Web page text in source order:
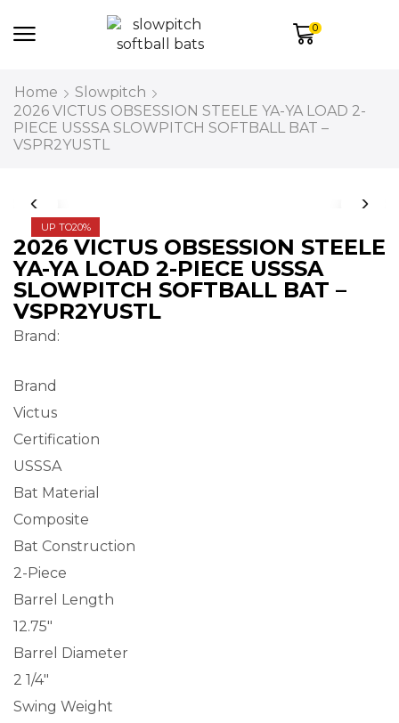
0
Home
Slowpitch
2026 VICTUS OBSESSION STEELE YA-YA LOAD 2-
PIECE USSSA SLOWPITCH SOFTBALL BAT –
VSPR2YUSTL
UP TO20%
2026 VICTUS OBSESSION STEELE
YA-YA LOAD 2-PIECE USSSA
SLOWPITCH SOFTBALL BAT –
VSPR2YUSTL
Brand:
Brand
Victus
Certification
USSSA
Bat Material
Composite
Bat Construction
2-Piece
Barrel Length
12.75″
Barrel Diameter
2 1/4″
Swing Weight